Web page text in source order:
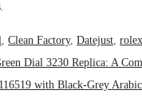
, Clean Factory, Datejust, rolex
Dial 3230 Replica: A
with Black-Grey